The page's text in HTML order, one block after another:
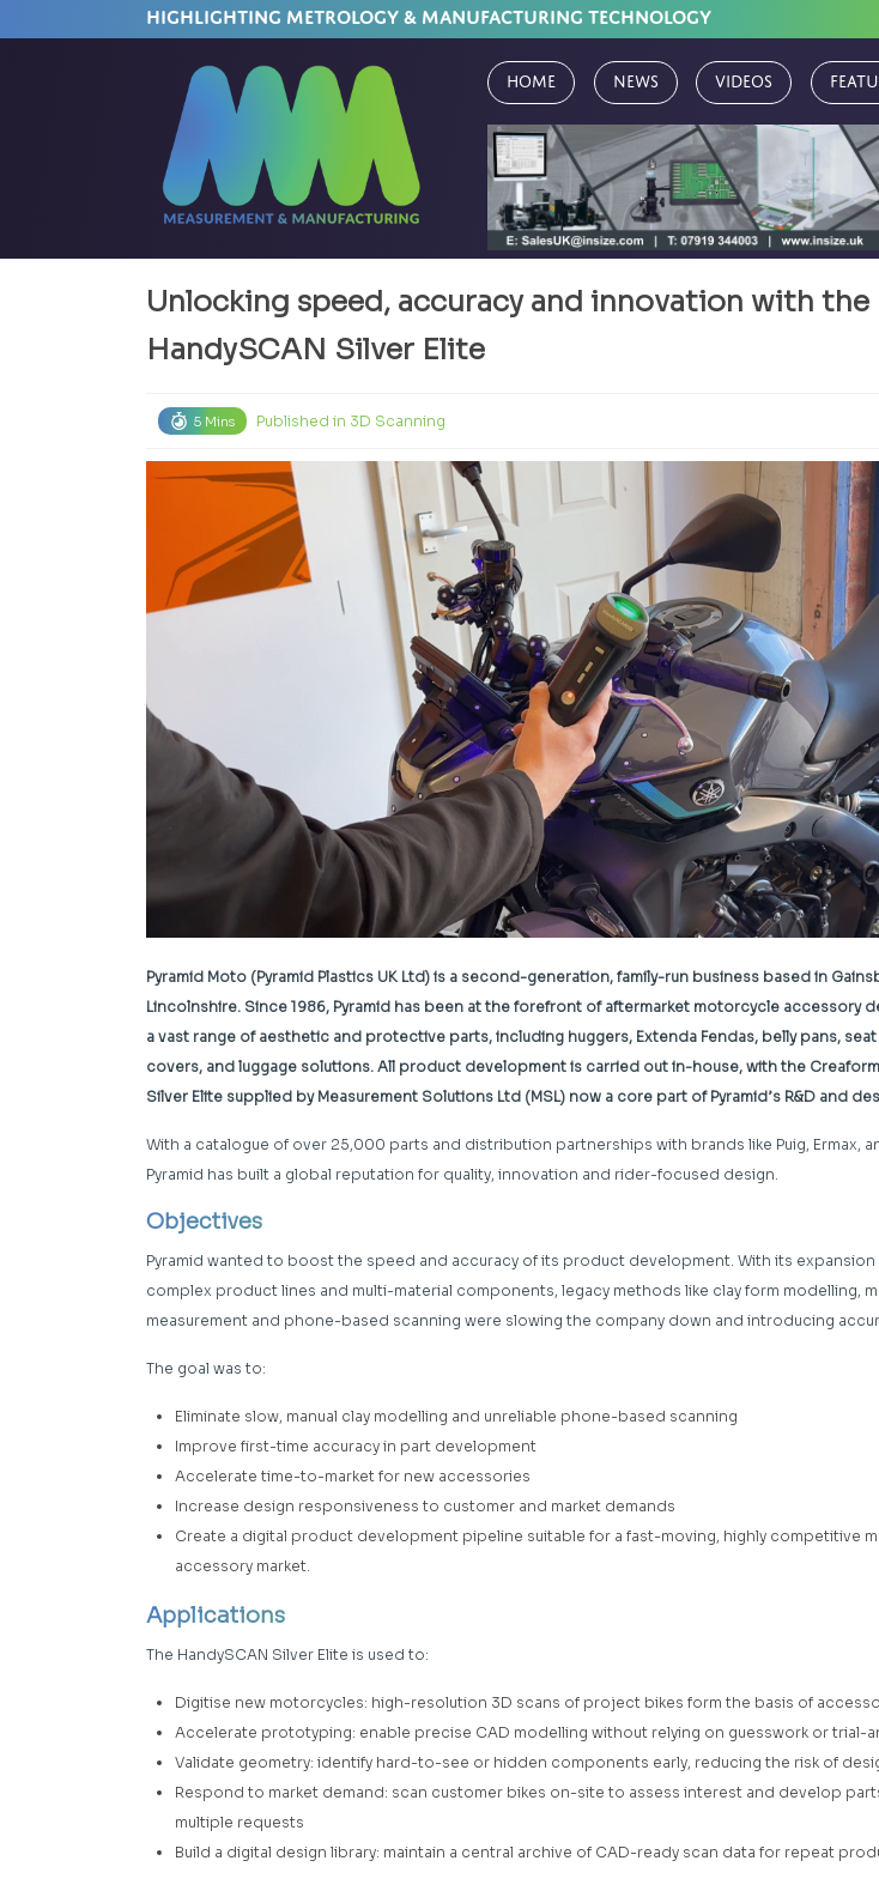
HIGHLIGHTING METROLOGY & MANUFACTURING TECHNOLOGY
Home News Videos
Unlocking speed, accuracy and innovation with the
HandySCAN Silver Elite
5 Mins Published in 3D Scanning
Pyramid Moto (Pyramid Plastics UK Ltd) is a second-generation, family-run business based in
Lincolnshire. Since 1986, Pyramid has been at the forefront of aftermarket motorcycle accessory
a vast range of aesthetic and protective parts, including huggers, Extenda Fendas, belly pans,
covers, and luggage solutions. All product development is carried out in-house, with the
Silver Elite supplied by Measurement Solutions Ltd (MSL) now a core part of Pyramid’s R&D and
With a catalogue of over 25,000 parts and distribution partnerships with brands like Puig, Ermax,
Pyramid has built a global reputation for quality, innovation and rider-focused design.
Objectives
Pyramid wanted to boost the speed and accuracy of its product development. With its
complex product lines and multi-material components, legacy methods like clay form modelling,
measurement and phone-based scanning were slowing the company down and introducing
The goal was to:
Eliminate slow, manual clay modelling and unreliable phone-based scanning
Improve first-time accuracy in part development
Accelerate time-to-market for new accessories
Increase design responsiveness to customer and market demands
Create a digital product development pipeline suitable for a fast-moving, highly competitive
accessory market.
Applications
The HandySCAN Silver Elite is used to:
Digitise new motorcycles: high-resolution 3D scans of project bikes form the basis of
Accelerate prototyping: enable precise CAD modelling without relying on guesswork or trial-
Validate geometry: identify hard-to-see or hidden components early, reducing the risk of
Respond to market demand: scan customer bikes on-site to assess interest and develop
multiple requests
Build a digital design library: maintain a central archive of CAD-ready scan data for repeat